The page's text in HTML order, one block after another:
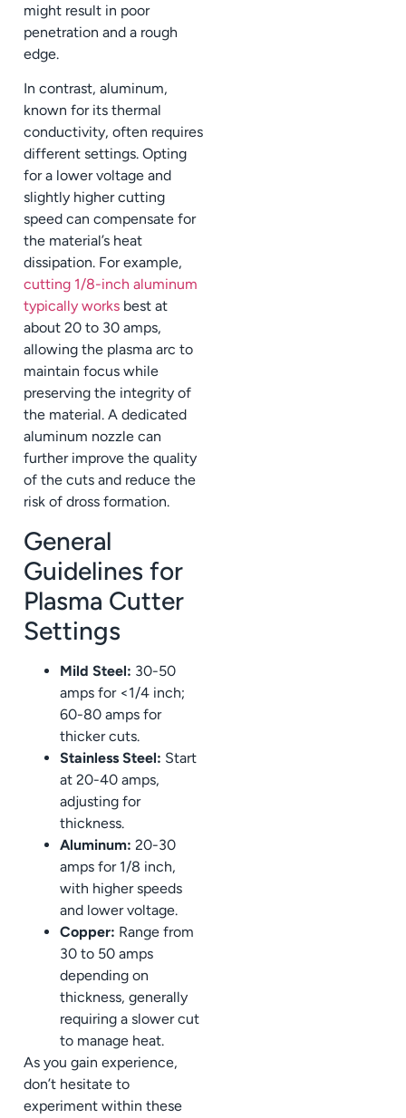
might result in poor
penetration and a rough
edge.
In contrast, aluminum,
known for its thermal
conductivity, often requires
different settings. Opting
for a lower voltage and
slightly higher cutting
speed can compensate for
the material’s heat
dissipation. For example,
cutting 1/8-inch aluminum
typically works best at
about 20 to 30 amps,
allowing the plasma arc to
maintain focus while
preserving the integrity of
the material. A dedicated
aluminum nozzle can
further improve the quality
of the cuts and reduce the
risk of dross formation.
General
Guidelines for
Plasma Cutter
Settings
Mild Steel: 30-50
amps for <1/4 inch;
60-80 amps for
thicker cuts.
Stainless Steel: Start
at 20-40 amps,
adjusting for
thickness.
Aluminum: 20-30
amps for 1/8 inch,
with higher speeds
and lower voltage.
Copper: Range from
30 to 50 amps
depending on
thickness, generally
requiring a slower cut
to manage heat.
As you gain experience,
don’t hesitate to
experiment within these